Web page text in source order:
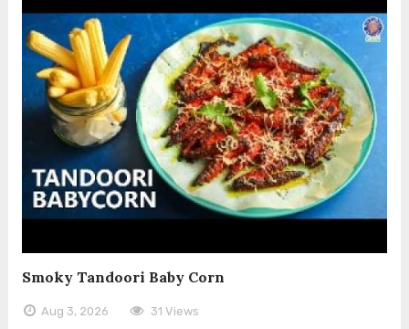
Smoky Tandoori Baby Corn
Aug 3, 2026 31 Views